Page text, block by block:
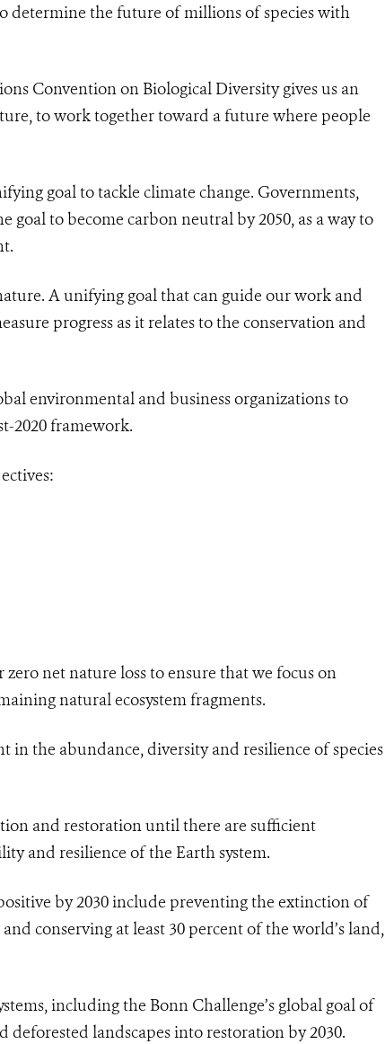
determine the future of millions of species with
Convention on Biological Diversity gives us an
to work together toward a future where people
goal to tackle climate change. Governments,
goal to become carbon neutral by 2050, as a way to
A unifying goal that can guide our work and
progress as it relates to the conservation and
environmental and business organizations to
2020 framework.
zero net nature loss to ensure that we focus on
natural ecosystem fragments.
in the abundance, diversity and resilience of species
and restoration until there are sufficient
and resilience of the Earth system.
by 2030 include preventing the extinction of
conserving at least 30 percent of the world’s land,
including the Bonn Challenge’s global goal of
landscapes into restoration by 2030.